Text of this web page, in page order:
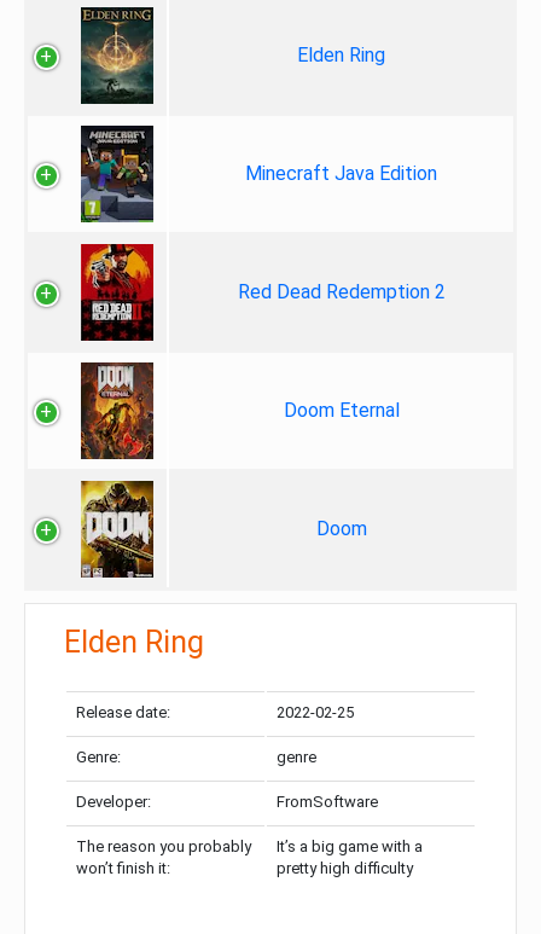
Elden Ring
Minecraft Java Edition
Red Dead Redemption 2
Doom Eternal
Doom
Elden Ring
Release date: 2022-02-25
Genre: genre
Developer: FromSoftware
The reason you probably
won’t finish it:
It’s a big game with a
pretty high difficulty